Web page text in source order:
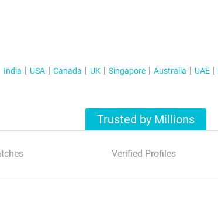
India USA Canada UK Singapore Australia UAE
Trusted by Millions
Verified Profiles